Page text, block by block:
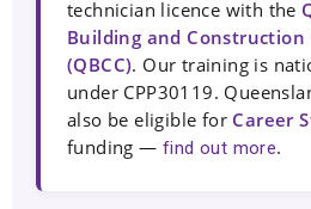
technician licence with the
Building and Construction
(QBCC). Our training is
under CPP30119.
also be eligible for Career
funding —find out more.